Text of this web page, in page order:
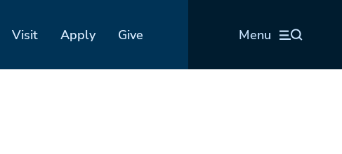
Visit Apply Give Menu